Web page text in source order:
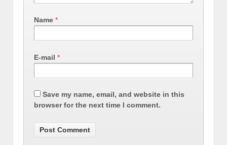
Name *
E-mail *
Save my name, email, and website in this
browser for the next time I comment.